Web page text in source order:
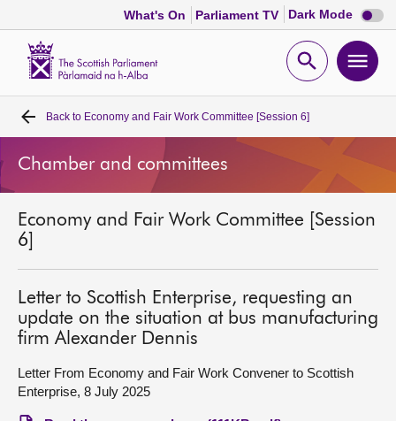
What's On Parliament TV Dark Mode Dark
mode
Open
Home
Bills and laws
MSPs
Chamber and committees
Get involved
Visit
Back to Economy and Fair Work Committee [Session 6]
Chamber and committees
Economy and Fair Work Committee [Session
6]
Letter to Scottish Enterprise, requesting an
update on the situation at bus manufacturing
firm Alexander Dennis
Letter From Economy and Fair Work Convener to Scottish
Enterprise, 8 July 2025